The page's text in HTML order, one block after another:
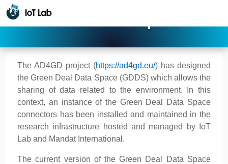
AD4GD Data Space
The AD4GD project (https://ad4gd.eu/) has designed
the Green Deal Data Space (GDDS) which allows the
sharing of data related to the environment. In this
context, an instance of the Green Deal Data Space
connectors has been installed and maintained in the
research infrastructure hosted and managed by IoT
Lab and Mandat International.
The current version of the Green Deal Data Space